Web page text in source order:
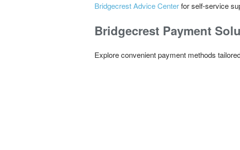
Bridgecrest Advice Centerfor self-service
Bridgecrest Payment
Explore convenient payment methods